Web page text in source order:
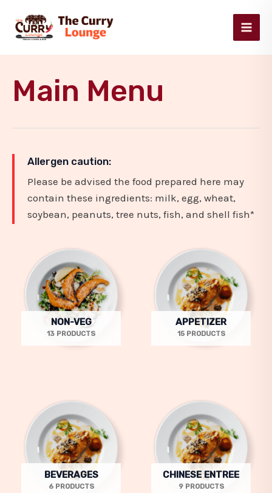
content
Main
Main Menu
Allergen caution:
Please be advised the food prepared here may
contain these ingredients: milk, egg, wheat,
soybean, peanuts, tree nuts, fish, and shell fish*
NON-VEG
13 PRODUCTS
APPETIZER
15 PRODUCTS
BEVERAGES
6 PRODUCTS
CHINESE ENTREE
9 PRODUCTS